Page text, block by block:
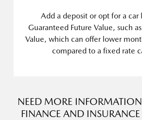
Add a deposit or opt for a car
Guaranteed Future Value, such
Value, which can offer lower
compared to a fixed rate
NEED MORE
FINANCE AND